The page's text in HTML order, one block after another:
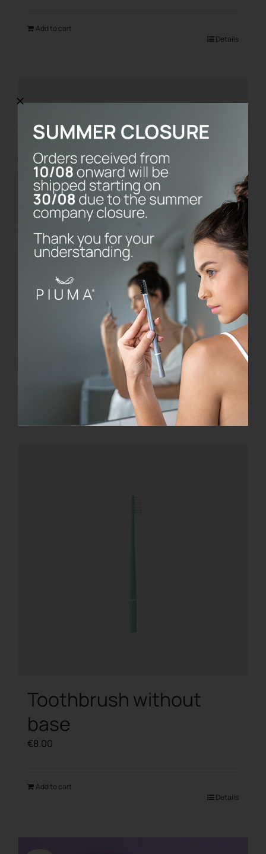
Add to cart
Details
SmileBox
Details
Toothbrush without
base
€8.00
Add to cart
Details